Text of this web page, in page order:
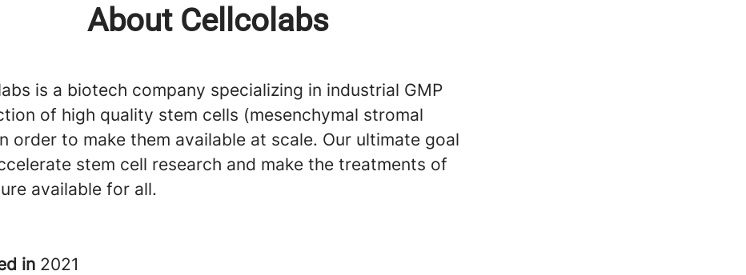
About Cellcolabs
is a biotech company specializing in industrial GMP
of high quality stem cells (mesenchymal stromal
order to make them available at scale. Our ultimate goal
stem cell research and make the treatments of
available for all.
in 2021